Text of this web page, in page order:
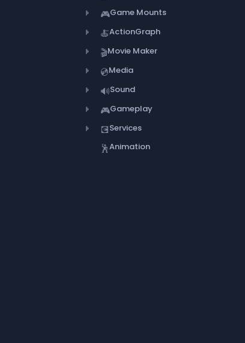
🎮Game Mounts
🍝ActionGraph
🎬Movie Maker
💿Media
🔊Sound
🎮Gameplay
💽Services
🕺Animation